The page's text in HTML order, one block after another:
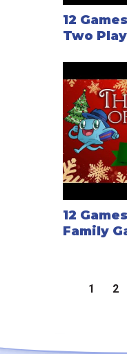
12
Two
12
Family
Current
1 2